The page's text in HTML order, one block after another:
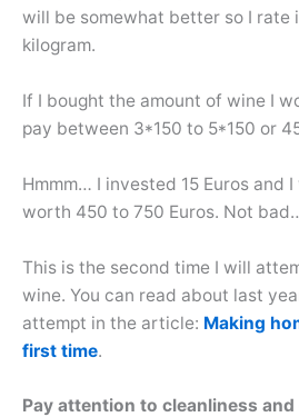
will be somewhat better so I rate
kilogram.
If I bought the amount of wine I
pay between 3*150 to 5*150 or
Hmmm… I invested 15 Euros and
worth 450 to 750 Euros. Not
This is the second time I will
wine. You can read about last
attempt in the article: Making
first time.
Pay attention to cleanliness